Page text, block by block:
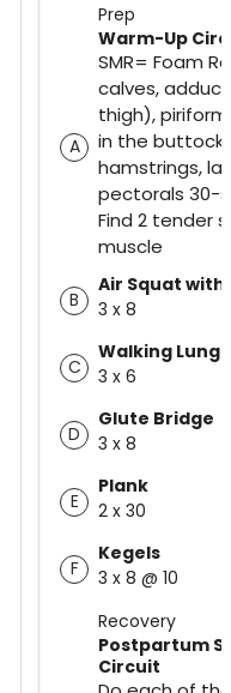
Prep
A
Warm-Up
SMR= Foam
calves,
thigh),
in the buttock
hamstrings,
pectorals 30-
Find 2 tender
muscle
B
Air Squat with
3 x 8
C
Walking
3 x 6
D
Glute Bridge
3 x 8
E
Plank
2 x 30
F
Kegels
3 x 8 @ 10
Recovery
Postpartum
Circuit